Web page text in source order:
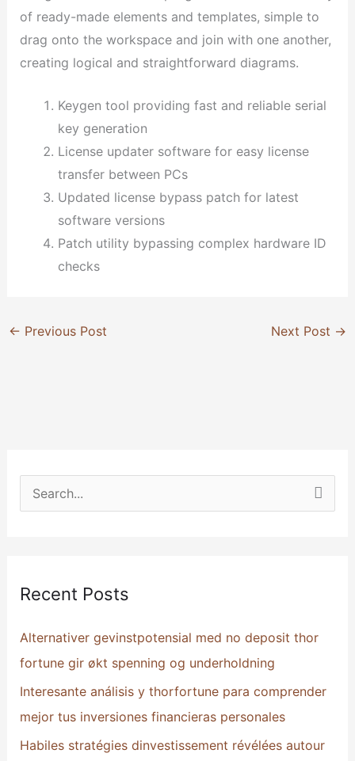
of ready-made elements and templates, simple to
drag onto the workspace and join with one another,
creating logical and straightforward diagrams.
Keygen tool providing fast and reliable serial
key generation
License updater software for easy license
transfer between PCs
Updated license bypass patch for latest
software versions
Patch utility bypassing complex hardware ID
checks
← Previous Post Next Post →
c
r
:
Recent Posts
Alternativer gevinstpotensial med no deposit thor
fortune gir økt spenning og underholdning
Interesante análisis y thorfortune para comprender
mejor tus inversiones financieras personales
Habiles stratégies dinvestissement révélées autour